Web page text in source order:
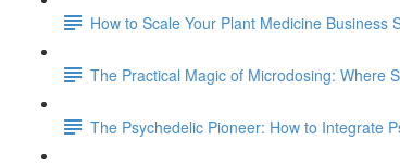
How to Scale Your Plant Medicine Business
The Practical Magic of Microdosing: Where
The Psychedelic Pioneer: How to Integrate